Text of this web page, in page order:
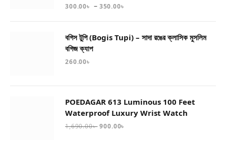
300.00৳ – 350.00৳
বগিস টুপি (Bogis Tupi) – সাদা রঙের ক্লাসিক মুসলিম
বগিজ ক্যাপ
260.00৳
POEDAGAR 613 Luminous 100 Feet
Waterproof Luxury Wrist Watch
1,690.00৳ 900.00৳